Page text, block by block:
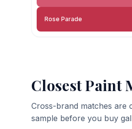
Rose Parade
Closest Paint
Cross-brand matches are
sample before you buy